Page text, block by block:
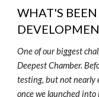
WHAT'S BEEN
One of our biggest
Deepest Chamber.
testing, but not nearly
once we launched